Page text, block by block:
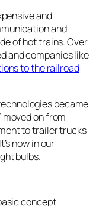
and
and
of hot trains. Over
and companies like
to the railroad
became
moved on from
to trailer trucks
now in our
bulbs.
concept